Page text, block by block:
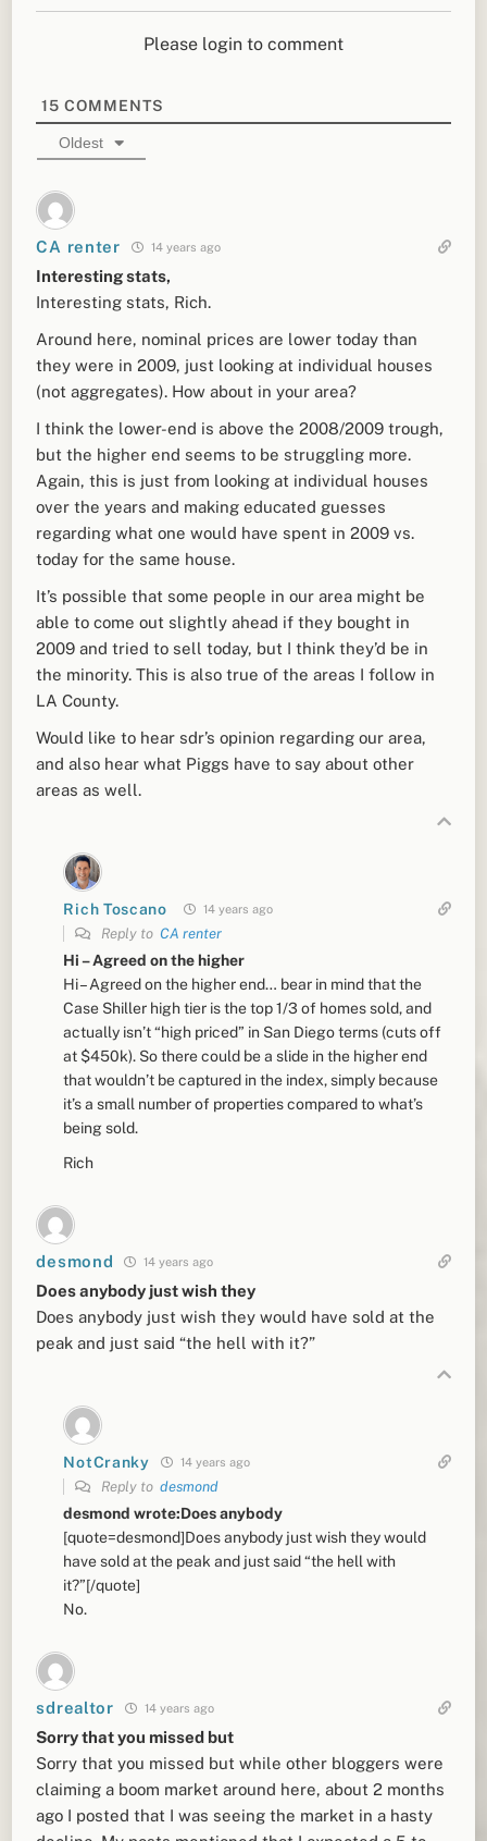
Please login to comment
15 COMMENTS
Oldest
CA renter 14 years ago
Interesting stats,
Interesting stats, Rich.
Around here, nominal prices are lower today than
they were in 2009, just looking at individual houses
(not aggregates). How about in your area?
I think the lower-end is above the 2008/2009 trough,
but the higher end seems to be struggling more.
Again, this is just from looking at individual houses
over the years and making educated guesses
regarding what one would have spent in 2009 vs.
today for the same house.
It’s possible that some people in our area might be
able to come out slightly ahead if they bought in
2009 and tried to sell today, but I think they’d be in
the minority. This is also true of the areas I follow in
LA County.
Would like to hear sdr’s opinion regarding our area,
and also hear what Piggs have to say about other
areas as well.
Rich Toscano 14 years ago
Reply toCA renter
Hi – Agreed on the higher
Hi – Agreed on the higher end… bear in mind that the
Case Shiller high tier is the top 1/3 of homes sold, and
actually isn’t “high priced” in San Diego terms (cuts off
at $450k). So there could be a slide in the higher end
that wouldn’t be captured in the index, simply because
it’s a small number of properties compared to what’s
being sold.
Rich
desmond 14 years ago
Does anybody just wish they
Does anybody just wish they would have sold at the
peak and just said “the hell with it?”
NotCranky 14 years ago
Reply todesmond
desmond wrote:Does anybody
[quote=desmond]Does anybody just wish they would
have sold at the peak and just said “the hell with
it?”[/quote]
No.
sdrealtor 14 years ago
Sorry that you missed but
Sorry that you missed but while other bloggers were
claiming a boom market around here, about 2 months
ago I posted that I was seeing the market in a hasty